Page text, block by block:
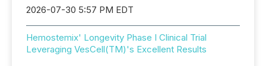
2026-07-30 5:57 PM EDT
Hemostemix' Longevity Phase I Clinical Trial
Leveraging VesCell(TM)'s Excellent Results